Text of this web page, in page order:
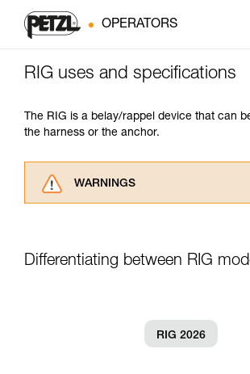
OPERATORS
RIG uses and specifications
The RIG is a belay/rappel device that can
the harness or the anchor.
WARNINGS
understood the information in the
training. Work with a professional
your ability to perform these
Differentiating between RIG
RIG 2026